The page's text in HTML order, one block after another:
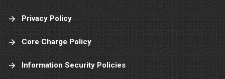
Privacy Policy
Core Charge Policy
Information Security Policies